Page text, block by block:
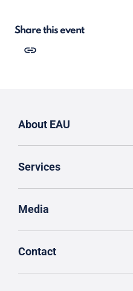
Share this event
About EAU
Services
Media
Contact